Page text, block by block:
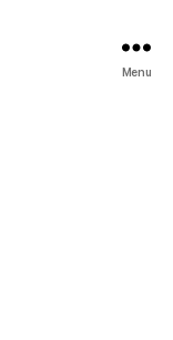
Menu